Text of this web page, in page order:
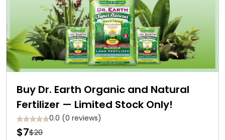
Buy Dr. Earth Organic and Natural
Fertilizer — Limited Stock Only!
0.0 (0 reviews)
$7$20